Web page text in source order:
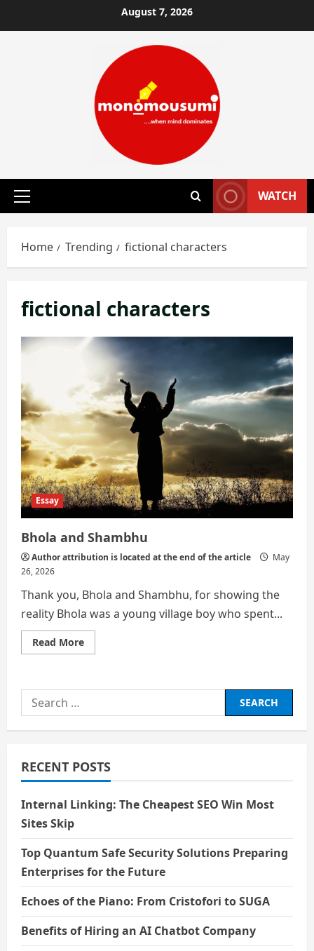
to
August 7, 2026
Primary
WATCH
Home Trending fictional characters
fictional characters
Essay
Bhola and Shambhu
Author attribution is located at the end of the article
May
26, 2026
Thank you, Bhola and Shambhu, for showing the
reality Bhola was a young village boy who spent...
Read MoreRead
more
Shambhu
Search
for:
RECENT POSTS
Internal Linking: The Cheapest SEO Win Most
Sites Skip
Top Quantum Safe Security Solutions Preparing
Enterprises for the Future
Echoes of the Piano: From Cristofori to SUGA
Benefits of Hiring an AI Chatbot Company